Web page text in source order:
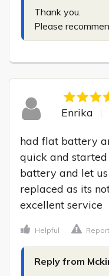
Thank you.
Please
Enrika
had flat battery
quick and
battery and let
replaced as its
excellent service
Helpful Report
Reply from